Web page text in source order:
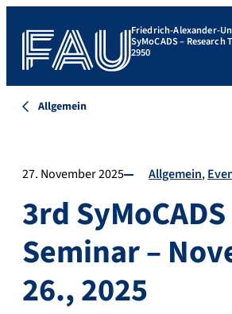
Friedrich-Alexander-
SyMoCADS –
2950
Allgemein
27. November 2025 Allgemein
3rd SyMoCADS
Seminar –
26., 2025